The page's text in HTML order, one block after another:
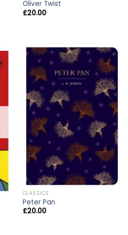
Oliver Twist
£20.00
CLASSICS
Peter Pan
£20.00